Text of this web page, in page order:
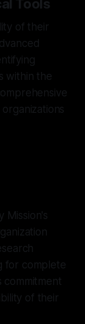
Tools
of their
within the
Mission's
for complete
commitment
of their